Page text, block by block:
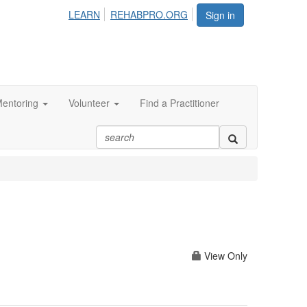
Sign in
LEARN REHABPRO.ORG
Volunteer Find a Practitioner
View Only